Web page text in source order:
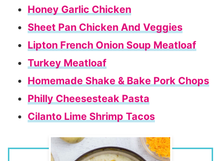
Honey Garlic Chicken
Sheet Pan Chicken And Veggies
Lipton French Onion Soup Meatloaf
Turkey Meatloaf
Homemade Shake & Bake Pork Chops
Philly Cheesesteak Pasta
Cilanto Lime Shrimp Tacos